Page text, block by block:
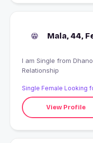
Mala, 44,
I am Single from Dhanora, India looking for Meaningful
Relationship
Single Female Looking
View Profile